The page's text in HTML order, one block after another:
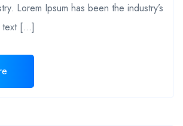
Lorem Ipsum has been the industry’s
text […]